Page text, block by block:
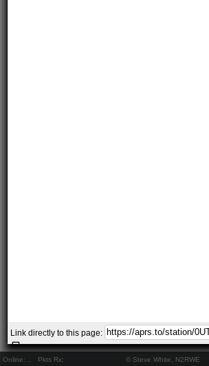
Online: Pkts Rx: © Steve White, N2RWE
Link directly to this page: